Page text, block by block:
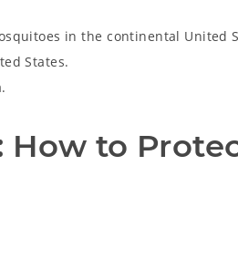
in the continental United
States.
to